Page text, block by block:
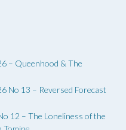
– Queenhood & The
No 13 – Reversed Forecast
12 – The Loneliness of the